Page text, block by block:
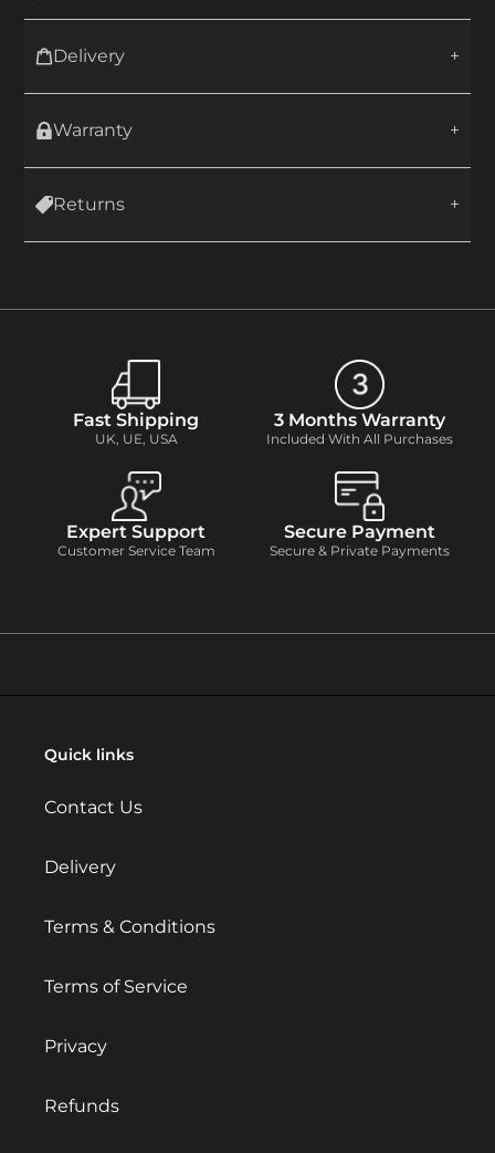
Delivery
Warranty
Returns
Fast Shipping
UK, UE, USA
3 Months Warranty
Included With All Purchases
Expert Support
Customer Service Team
Secure Payment
Secure & Private Payments
Quick links
Contact Us
Delivery
Terms & Conditions
Terms of Service
Privacy
Refunds